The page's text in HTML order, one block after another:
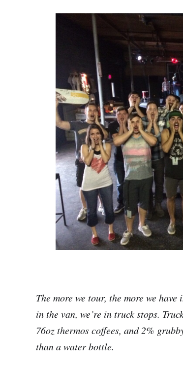
The more we tour, the more we
in the van, we’re in truck stops.
76oz thermos coffees, and 2%
than a water bottle.